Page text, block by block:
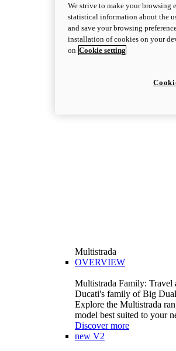
Multistrada
OVERVIEW
Multistrada Family: Travel
Ducati's family of Big
Explore the Multistrada
model best suited to your
Discover more
new V2
We strive to make your browsing
statistical information about the
and save your browsing
installation of cookies on your
on Cookie setting